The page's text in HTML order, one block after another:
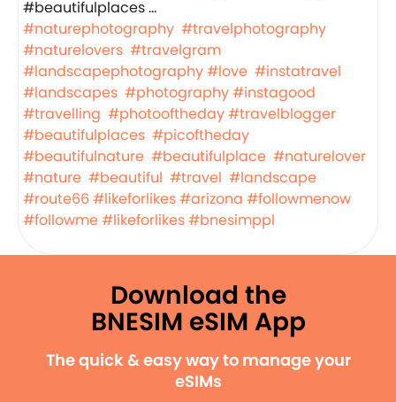
#naturephotography #travelphotography
#naturelovers #travelgram
#landscapephotography#love #instatravel
#landscapes #photography#instagood
#travelling #photooftheday#travelblogger
#beautifulplaces #picoftheday
#beautifulnature #beautifulplace #naturelover
#nature #beautiful #travel #landscape
#route66#likeforlikes#arizona #followmenow
#followme#likeforlikes#bnesimppl
Download the
BNESIM eSIM App
The quick & easy way to manage your
eSIMs